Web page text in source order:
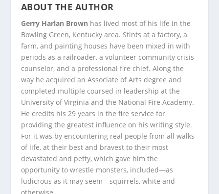
ABOUT THE AUTHOR
Gerry Harlan Brown has lived most of his life in the
Bowling Green, Kentucky area. Stints at a factory, a
farm, and painting houses have been mixed in with
periods as a railroader, a volunteer community crisis
counselor, and a professional fire chief. Along the
way he acquired an Associate of Arts degree and
completed multiple coursed in leadership at the
University of Virginia and the National Fire Academy.
He credits his 29 years in the fire service for
providing the greatest influence on his writing style.
For it was by encountering real people from all walks
of life, at their best and bravest to their most
devastated and petty, which gave him the
opportunity to wrestle monsters, included—as
ludicrous as it may seem—squirrels, white and